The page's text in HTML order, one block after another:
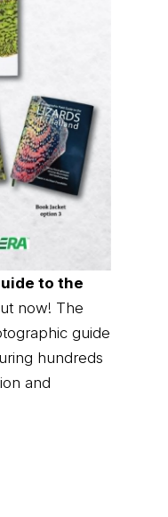
to the
now! The
guide
hundreds
and